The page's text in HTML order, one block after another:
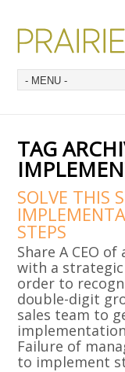
TAG
SOLVE THIS
STEPS
Share A CEO
with a
order to
double-digit
sales team to
Failure of
to implement